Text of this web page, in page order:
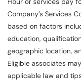
Company’s Services
based on factors
education,
geographic location,
Eligible associates
applicable law and